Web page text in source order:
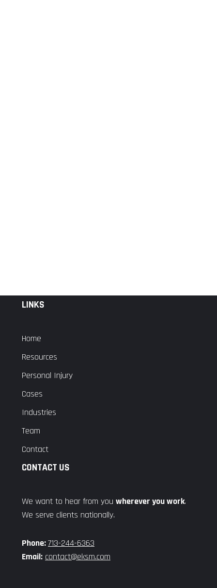
LINKS
Home
Resources
Personal Injury
Cases
Industries
Team
Contact
CONTACT US
We want to hear from you wherever you work.
We serve clients nationally.
Phone:713-244-6363
Email: contact@eksm.com